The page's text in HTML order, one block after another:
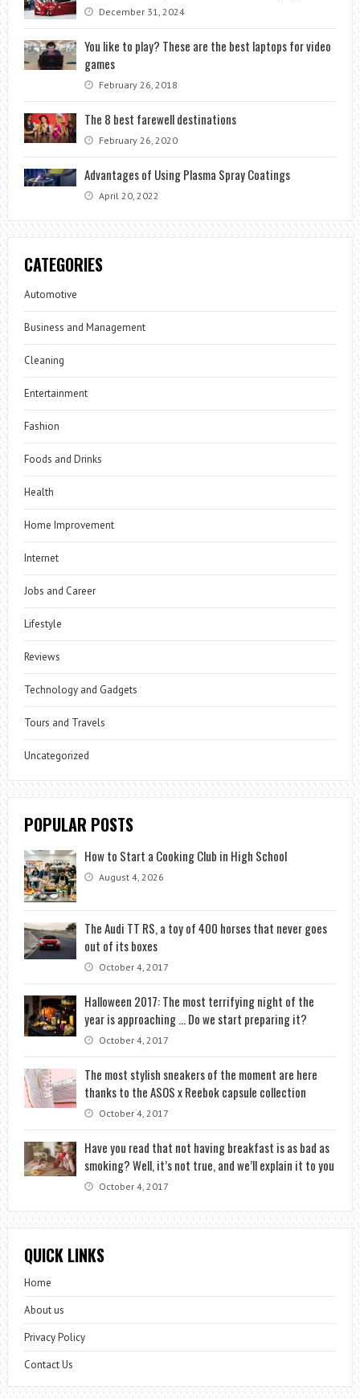
December 31, 2024
You like to play? These are the best laptops for video
games
February 26, 2018
The 8 best farewell destinations
February 26, 2020
Advantages of Using Plasma Spray Coatings
April 20, 2022
CATEGORIES
Automotive
Business and Management
Cleaning
Entertainment
Fashion
Foods and Drinks
Health
Home Improvement
Internet
Jobs and Career
Lifestyle
Reviews
Technology and Gadgets
Tours and Travels
Uncategorized
POPULAR POSTS
How to Start a Cooking Club in High School
August 4, 2026
The Audi TT RS, a toy of 400 horses that never goes
out of its boxes
October 4, 2017
Halloween 2017: The most terrifying night of the
year is approaching … Do we start preparing it?
October 4, 2017
The most stylish sneakers of the moment are here
thanks to the ASOS x Reebok capsule collection
October 4, 2017
Have you read that not having breakfast is as bad as
smoking? Well, it’s not true, and we’ll explain it to you
October 4, 2017
QUICK LINKS
Home
About us
Privacy Policy
Contact Us